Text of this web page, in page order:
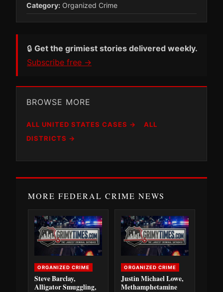
Category: Organized Crime
🔒 Get the grimiest stories delivered weekly.
Subscribe free →
BROWSE MORE
ALL UNITED STATES CASES →
ALL
DISTRICTS →
MORE FEDERAL CRIME NEWS
ORGANIZED CRIME
Steve Barclay,
Alligator Smuggling,
ORGANIZED CRIME
Justin Michael Lowe,
Methamphetamine